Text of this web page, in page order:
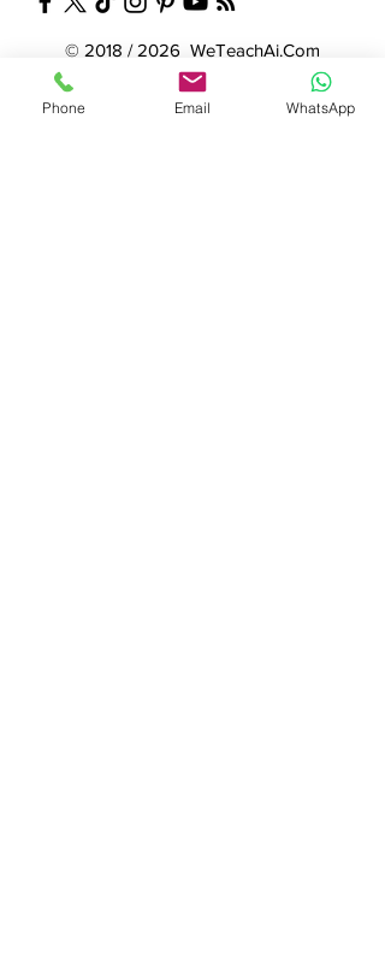
© 2018 / 2026 WeTeachAi.Com
© 2009 / 2026 WeTeachTechnology.Com
Phone Email WhatsApp